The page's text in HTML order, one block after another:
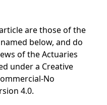
are those of the
below, and do
of the Actuaries
under a Creative
No
4.0.